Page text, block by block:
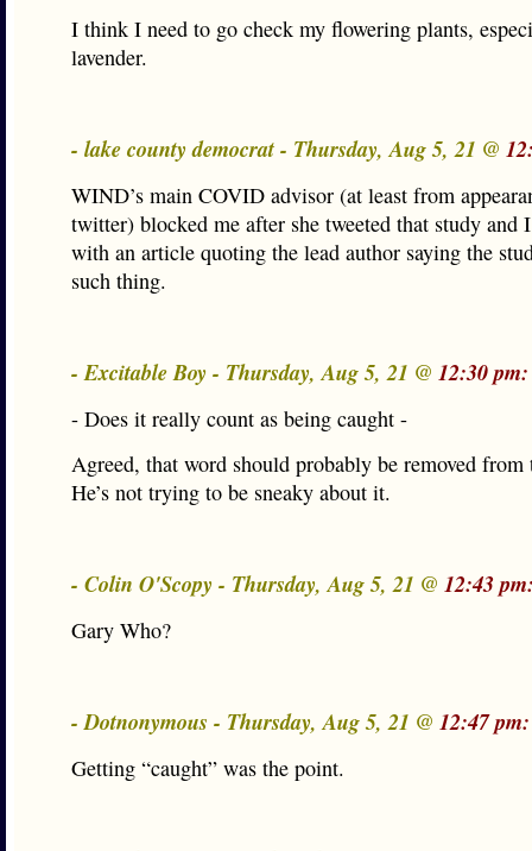
I think I need to go check my flowering plants,
lavender.
- lake county democrat - Thursday, Aug 5, 21 @
WIND’s main COVID advisor (at least from
twitter) blocked me after she tweeted that study and
with an article quoting the lead author saying the
such thing.
- Excitable Boy - Thursday, Aug 5, 21 @ 12:30 pm:
- Does it really count as being caught -
Agreed, that word should probably be removed from
He’s not trying to be sneaky about it.
- Colin O'Scopy - Thursday, Aug 5, 21 @ 12:43
Gary Who?
- Dotnonymous - Thursday, Aug 5, 21 @ 12:47 pm:
Getting “caught” was the point.